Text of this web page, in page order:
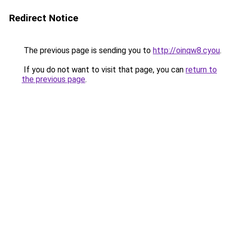
Redirect Notice
The previous page is sending you to http://oinqw8.cyou.
If you do not want to visit that page, you can return to
the previous page.